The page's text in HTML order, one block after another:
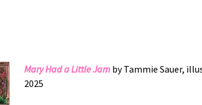
Mary Had a Little Jam by Tammie Sauer,
2025